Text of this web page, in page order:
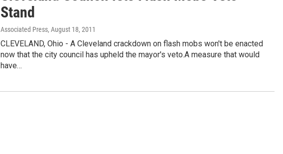
Stand
Associated Press, August 18, 2011
CLEVELAND, Ohio - A Cleveland crackdown on flash mobs won't be enacted
now that the city council has upheld the mayor's veto.A measure that would
have…